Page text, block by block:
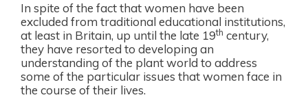
In spite of the fact that women have been
excluded from traditional educational institutions,
at least in Britain, up until the late 19th century,
they have resorted to developing an
understanding of the plant world to address
some of the particular issues that women face in
the course of their lives.